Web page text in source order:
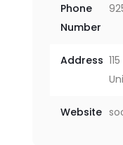
Phone
Number
Address
Website